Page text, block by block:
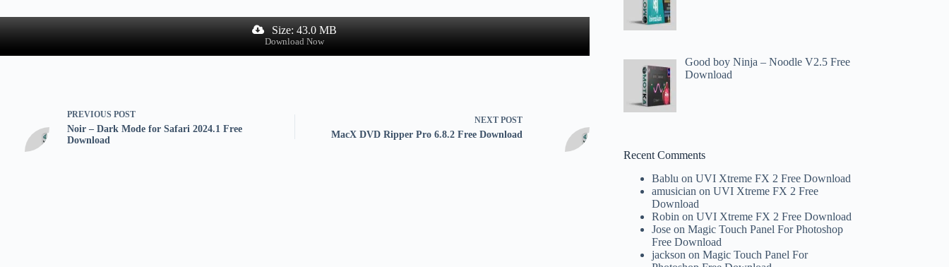
Size: 43.0 MB
Download Now
PREVIOUS POST
Noir – Dark Mode for Safari 2024.1 Free
Download
NEXT POST
MacX DVD Ripper Pro 6.8.2 Free Download
Good boy Ninja – Noodle V2.5 Free
Download
Recent Comments
Bablu onUVI Xtreme FX 2 Free Download
amusician onUVI Xtreme FX 2 Free
Download
Robin onUVI Xtreme FX 2 Free Download
Jose onMagic Touch Panel For Photoshop
Free Download
jackson onMagic Touch Panel For